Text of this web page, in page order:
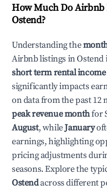
How Much Do
Ostend?
Understanding the
Airbnb listings inOstend
short term rental
significantly impacts
on data from the past 12
peak revenue monthfor
August, whileJanuary
earnings, highlighting
pricing adjustments
seasons. Explore the
Ostendacross different